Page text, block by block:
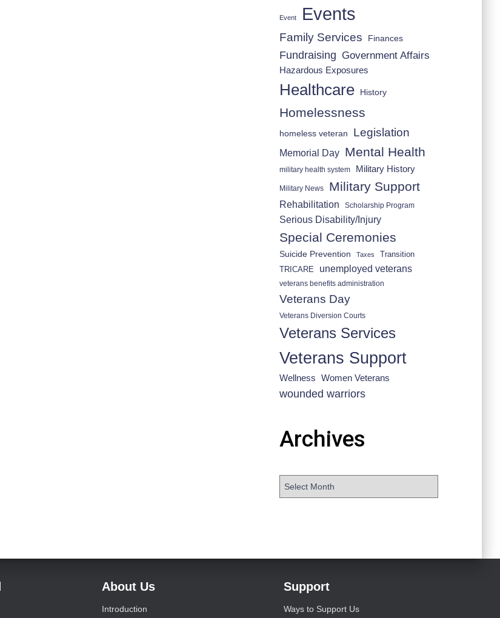
Event Events
Family Services Finances
Fundraising Government Affairs
Hazardous Exposures
Healthcare History
Homelessness
homeless veteran Legislation
Memorial Day Mental Health
military health system Military History
Military News Military Support
Rehabilitation Scholarship Program
Serious Disability/Injury
Special Ceremonies
Suicide Prevention Taxes
Transition
TRICARE
unemployed veterans
veterans benefits administration
Veterans Day
Veterans Diversion Courts
Veterans Services
Veterans Support
Wellness Women Veterans
wounded warriors
Archives
About Us
Introduction
Support
Ways to Support Us